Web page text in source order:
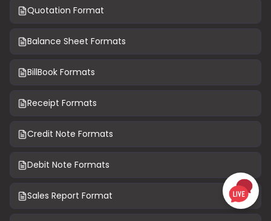
Quotation Format
Balance Sheet Formats
BillBook Formats
Receipt Formats
Credit Note Formats
Debit Note Formats
Sales Report Format